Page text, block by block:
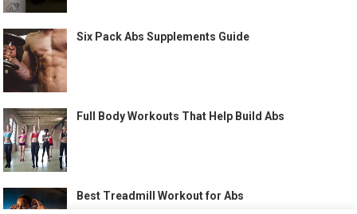
Six Pack Abs Supplements Guide
Full Body Workouts That Help Build Abs
Best Treadmill Workout for Abs